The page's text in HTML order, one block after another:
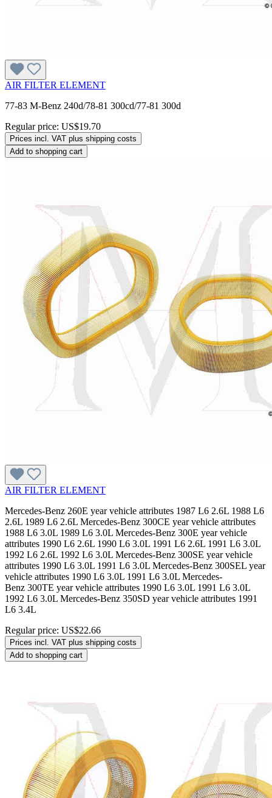
AIR FILTER ELEMENT
77-83 M-Benz 240d/78-81 300cd/77-81 300d
Regular price: US$19.70
Prices incl. VAT plus shipping costs
Add to shopping cart
AIR FILTER ELEMENT
Mercedes-Benz 260E year vehicle attributes 1987 L6 2.6L 1988 L6
2.6L 1989 L6 2.6L Mercedes-Benz 300CE year vehicle attributes
1988 L6 3.0L 1989 L6 3.0L Mercedes-Benz 300E year vehicle
attributes 1990 L6 2.6L 1990 L6 3.0L 1991 L6 2.6L 1991 L6 3.0L
1992 L6 2.6L 1992 L6 3.0L Mercedes-Benz 300SE year vehicle
attributes 1990 L6 3.0L 1991 L6 3.0L Mercedes-Benz 300SEL year
vehicle attributes 1990 L6 3.0L 1991 L6 3.0L Mercedes-
Benz 300TE year vehicle attributes 1990 L6 3.0L 1991 L6 3.0L
1992 L6 3.0L Mercedes-Benz 350SD year vehicle attributes 1991
L6 3.4L
Regular price: US$22.66
Prices incl. VAT plus shipping costs
Add to shopping cart